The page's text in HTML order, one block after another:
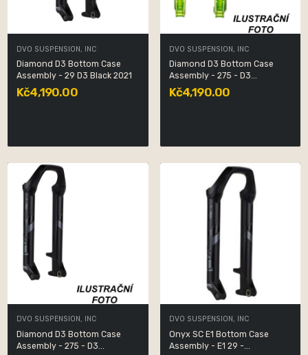
DVO SUSPENSION, INC
Diamond D3 Bottom Case
Assembly - 29 D3 Black 2021
Kč4,190.00
DVO SUSPENSION, INC
Diamond D3 Bottom Case
Assembly - 275 - D3...
Kč4,190.00
DVO SUSPENSION, INC
Diamond D3 Bottom Case
Assembly - 275 - D3...
DVO SUSPENSION, INC
Onyx SC E1 Bottom Case
Assembly - E1 29 -...